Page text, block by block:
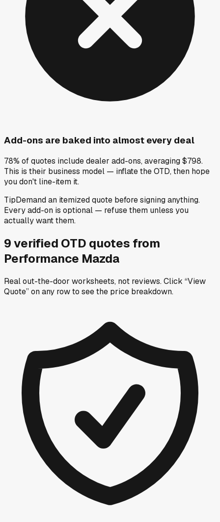
Add-ons are baked into almost every deal
78% of quotes include dealer add-ons, averaging $798.
This is their business model — inflate the OTD, then hope
you don't line-item it.
TipDemand an itemized quote before signing anything.
Every add-on is optional — refuse them unless you
actually want them.
9verified OTD quotes from
Performance Mazda
Real out-the-door worksheets, not reviews.Click “View
Quote” on any rowto see the price breakdown.